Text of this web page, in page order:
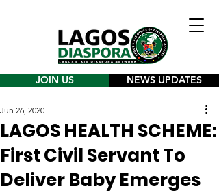
JOIN US NEWS UPDATES
LAGOS HEALTH SCHEME:
First Civil Servant To
Deliver Baby Emerges
Jun 26, 2020